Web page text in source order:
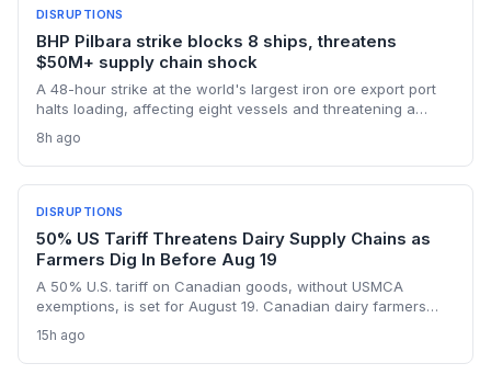
operators now face missed transshipment windows and
DISRUPTIONS
BHP Pilbara strike blocks 8 ships, threatens
$50M+ supply chain shock
A 48-hour strike at the world's largest iron ore export port
halts loading, affecting eight vessels and threatening a
planners face immediate scheduling turmoil and
downstream delays.
8h ago
DISRUPTIONS
50% US Tariff Threatens Dairy Supply Chains as
Farmers Dig In Before Aug 19
A 50% U.S. tariff on Canadian goods, without USMCA
exemptions, is set for August 19. Canadian dairy farmers
supply chain disruption, potential delays, and higher
logistics costs across North America's integrated food
15h ago